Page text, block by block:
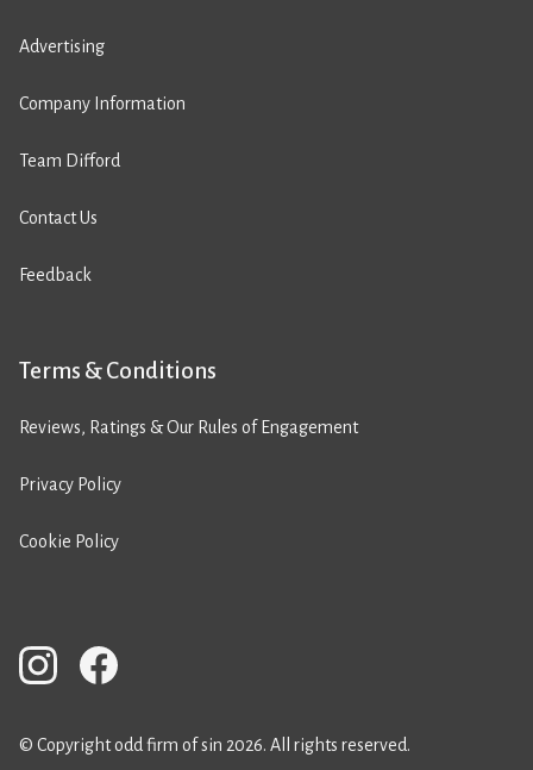
Advertising
Company Information
Team Difford
Contact Us
Feedback
Terms & Conditions
Reviews, Ratings & Our Rules of Engagement
Privacy Policy
Cookie Policy
© Copyright odd firm of sin 2026. All rights reserved.